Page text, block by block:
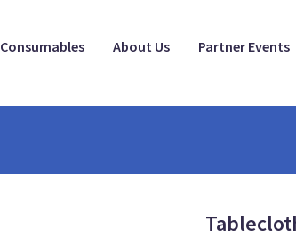
Consumables About Us Partner Events